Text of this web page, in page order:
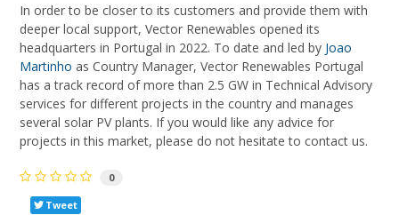
In order to be closer to its customers and provide them with
deeper local support, Vector Renewables opened its
headquarters in Portugal in 2022. To date and led by Joao
Martinho as Country Manager, Vector Renewables Portugal
has a track record of more than 2.5 GW in Technical Advisory
services for different projects in the country and manages
several solar PV plants. If you would like any advice for
projects in this market, please do not hesitate to contact us.
0
Tweet